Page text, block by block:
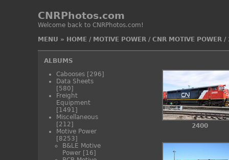
CNRPhotos.com
Welcome back to CNRPhotos.com!
MENU » HOME/ MOTIVE POWER/ CNR MOTIVE POWER/
ALBUMS
Cabooses [296]
Data Sheets
[580]
Freight
Equipment
[1491]
Miscellaneous
[212]
Motive Power
[8253]
B&LE Motive
Power [16]
2400